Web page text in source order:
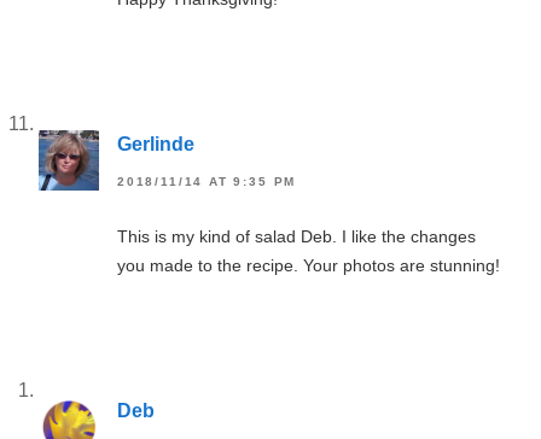
Gerlinde
2018/11/14 AT 9:35 PM
This is my kind of salad Deb. I like the changes
you made to the recipe. Your photos are stunning!
Deb